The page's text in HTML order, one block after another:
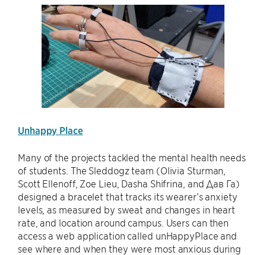
Unhappy Place
Many of the projects tackled the mental health needs
of students. The Sleddogz team (Olivia Sturman,
Scott Ellenoff, Zoe Lieu, Dasha Shifrina, and Дав Га)
designed a bracelet that tracks its wearer’s anxiety
levels, as measured by sweat and changes in heart
rate, and location around campus. Users can then
access a web application called unHappyPlace and
see where and when they were most anxious during